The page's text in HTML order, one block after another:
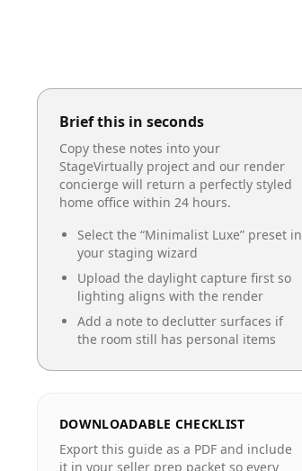
Brief this in seconds
Copy these notes into your
StageVirtually project and our render
concierge will return a perfectly styled
home office within 24 hours.
Select the “Minimalist Luxe” preset in
your staging wizard
Upload the daylight capture first so
lighting aligns with the render
Add a note to declutter surfaces if
the room still has personal items
DOWNLOADABLE CHECKLIST
Export this guide as a PDF and include
it in your seller prep packet so every